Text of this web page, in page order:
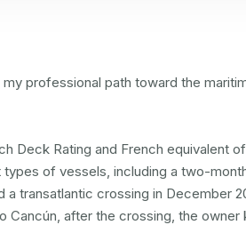
professional path toward the
Deck Rating and French equivalent
of vessels, including a two-
a transatlantic crossing in December
Cancún, after the crossing, the owner